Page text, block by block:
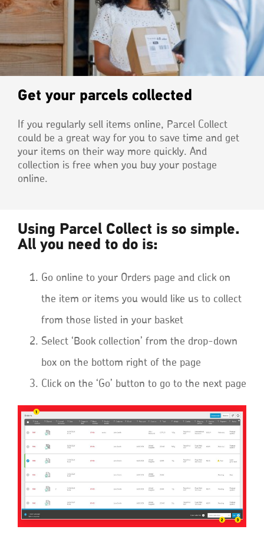
Get your parcels collected
If you regularly sell items online, Parcel Collect
could be a great way for you to save time and get
your items on their way more quickly. And
collection is free when you buy your postage
online.
Using Parcel Collect is so simple.
All you need to do is:
Go online to your Orders page and click on
the item or items you would like us to collect
from those listed in your basket
Select ‘Book collection’ from the drop-down
box on the bottom right of the page
Click on the ‘Go’ button to go to the next page